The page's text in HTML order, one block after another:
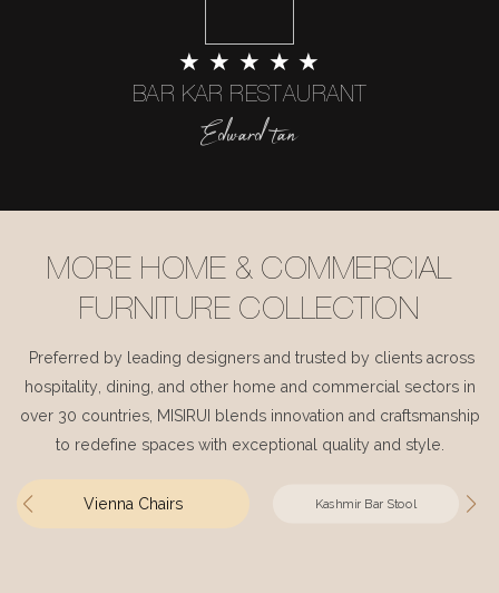
★ ★ ★ ★ ★
BAR KAR RESTAURANT
Edward tan
MORE HOME & COMMERCIAL
FURNITURE COLLECTION
Preferred by leading designers and trusted by clients across
hospitality, dining, and other home and commercial sectors in
over 30 countries, MISIRUI blends innovation and craftsmanship
to redefine spaces with exceptional quality and style.
Vienna Chairs Kashmir Bar Stool